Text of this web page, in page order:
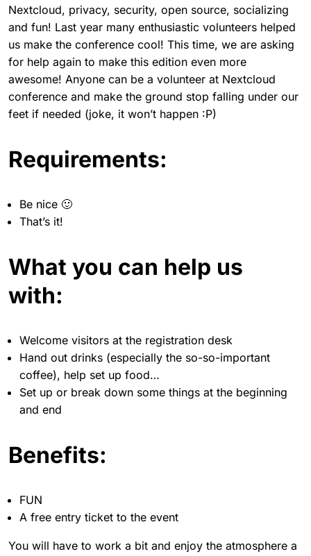
Nextcloud, privacy, security, open source, socializing
and fun! Last year many enthusiastic volunteers helped
us make the conference cool! This time, we are asking
for help again to make this edition even more
awesome! Anyone can be a volunteer at Nextcloud
conference and make the ground stop falling under our
feet if needed (joke, it won’t happen :P)
Requirements:
Be nice 🙂
That’s it!
What you can help us
with:
Welcome visitors at the registration desk
Hand out drinks (especially the so-so-important
coffee), help set up food…
Set up or break down some things at the beginning
and end
Benefits:
FUN
A free entry ticket to the event
You will have to work a bit and enjoy the atmosphere a